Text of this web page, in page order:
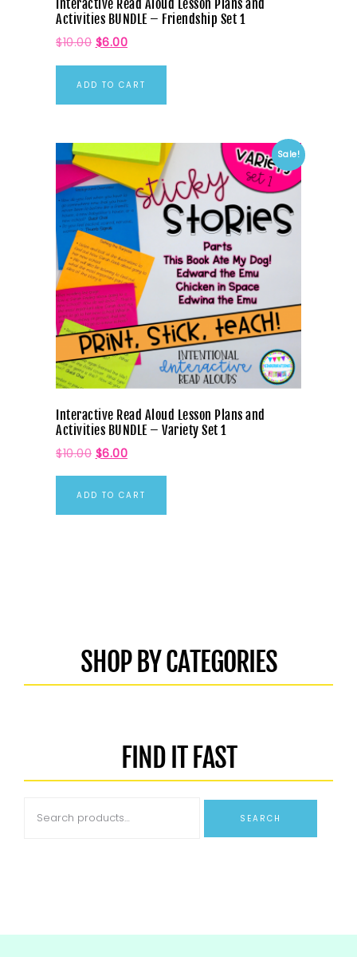
Interactive Read Aloud Lesson Plans and
Activities BUNDLE – Friendship Set 1
$10.00 $6.00
ADD TO CART
Sale!
Interactive Read Aloud Lesson Plans and
Activities BUNDLE – Variety Set 1
$10.00 $6.00
ADD TO CART
SHOP BY CATEGORIES
FIND IT FAST
SEARCH